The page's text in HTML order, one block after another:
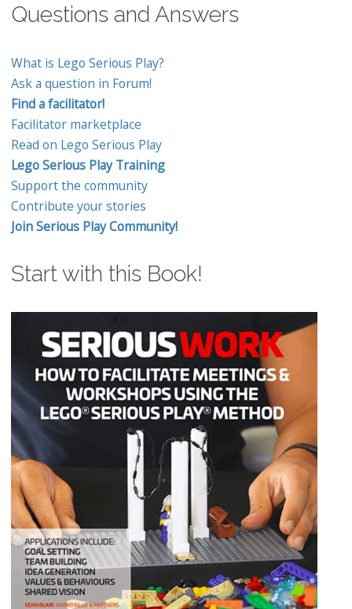
Questions and Answers
What is Lego Serious Play?
Ask a question in Forum!
Find a facilitator!
Facilitator marketplace
Read on Lego Serious Play
Lego Serious Play Training
Support the community
Contribute your stories
Join Serious Play Community!
Start with this Book!